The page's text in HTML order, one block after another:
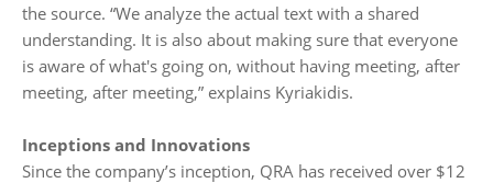
the source. “We analyze the actual text with a shared
understanding. It is also about making sure that everyone
is aware of what's going on, without having meeting, after
meeting, after meeting,” explains Kyriakidis.
Inceptions and Innovations
Since the company’s inception, QRA has received over $12